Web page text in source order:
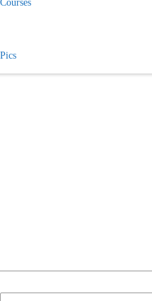
Courses
Pics